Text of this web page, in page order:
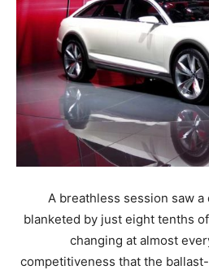
A breathless session saw
blanketed by just eight tenths
changing at almost
competitiveness that the